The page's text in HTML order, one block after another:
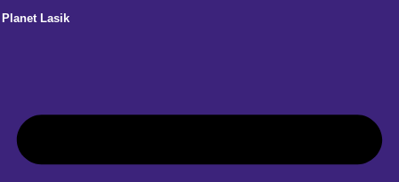
Planet Lasik